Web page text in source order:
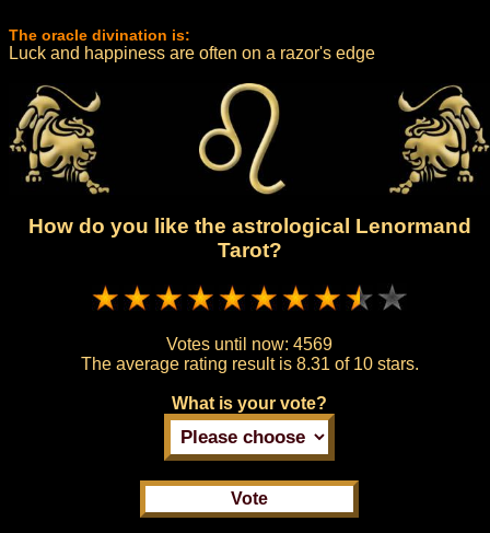
The oracle divination is:
Luck and happiness are often on a razor's edge
How do you like the astrological Lenormand
Tarot?
Votes until now: 4569
The average rating result is 8.31 of 10 stars.
What is your vote?